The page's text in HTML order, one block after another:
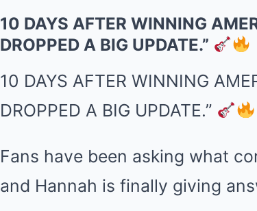
10 DAYS AFTER WINNING
DROPPED A BIG UPDATE.”
10 DAYS AFTER WINNING
DROPPED A BIG UPDATE.”
Fans have been asking what
and Hannah is finally giving